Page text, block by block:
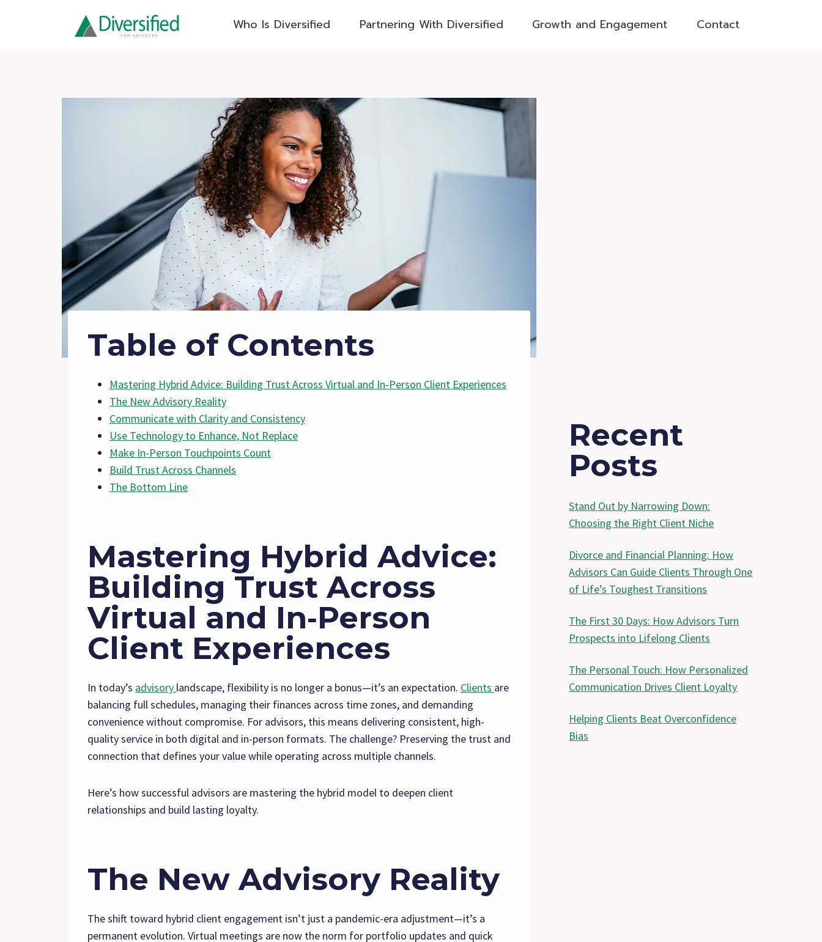
Who Is Diversified Partnering With Diversified Growth and Engagement Contact
Table of Contents
Mastering Hybrid Advice: Building Trust Across Virtual and In‑Person Client Experiences
The New Advisory Reality
Communicate with Clarity and Consistency
Use Technology to Enhance, Not Replace
Make In-Person Touchpoints Count
Build Trust Across Channels
The Bottom Line
Mastering Hybrid Advice:
Building Trust Across
Virtual and In‑Person
Client Experiences
In today’s advisory landscape, flexibility is no longer a bonus—it’s an expectation. Clients are
balancing full schedules, managing their finances across time zones, and demanding
convenience without compromise. For advisors, this means delivering consistent, high-
quality service in both digital and in-person formats. The challenge? Preserving the trust and
connection that defines your value while operating across multiple channels.
Here’s how successful advisors are mastering the hybrid model to deepen client
relationships and build lasting loyalty.
The New Advisory Reality
The shift toward hybrid client engagement isn’t just a pandemic-era adjustment—it’s a
permanent evolution. Virtual meetings are now the norm for portfolio updates and quick
Recent
Posts
Stand Out by Narrowing Down:
Choosing the Right Client Niche
Divorce and Financial Planning: How
Advisors Can Guide Clients Through One
of Life’s Toughest Transitions
The First 30 Days: How Advisors Turn
Prospects into Lifelong Clients
The Personal Touch: How Personalized
Communication Drives Client Loyalty
Helping Clients Beat Overconfidence
Bias